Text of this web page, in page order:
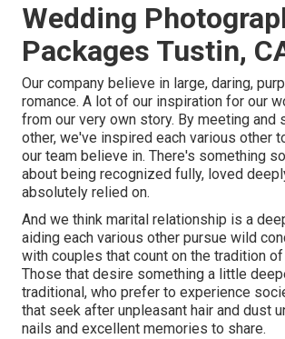
Wedding
Packages Tustin,
Our company believe in large, daring,
romance. A lot of our inspiration for our
from our very own story. By meeting and
other, we've inspired each various other
our team believe in. There's something
about being recognized fully, loved
absolutely relied on.
And we think marital relationship is a
aiding each various other pursue wild
with couples that count on the tradition
Those that desire something a little
traditional, who prefer to experience
that seek after unpleasant hair and dust
nails and excellent memories to share.